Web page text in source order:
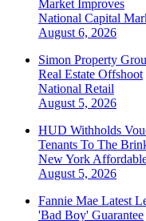
Market Improves
National Capital
August 6, 2026
Simon Property
Real Estate Offshoot
National Retail
August 5, 2026
HUD Withholds
Tenants To The
New York
August 5, 2026
Fannie Mae Latest
'Bad Boy' Guarantee